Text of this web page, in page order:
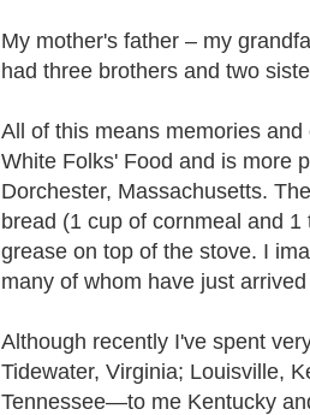
My mother's father – my
had three brothers and two
All of this means memories
White Folks' Food and is more
Dorchester, Massachusetts.
bread (1 cup of cornmeal and
grease on top of the stove. I
many of whom have just
Although recently I've spent
Tidewater, Virginia; Louisville,
Tennessee—to me Kentucky